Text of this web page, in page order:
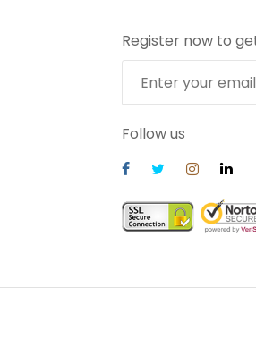
Register now to
Follow us